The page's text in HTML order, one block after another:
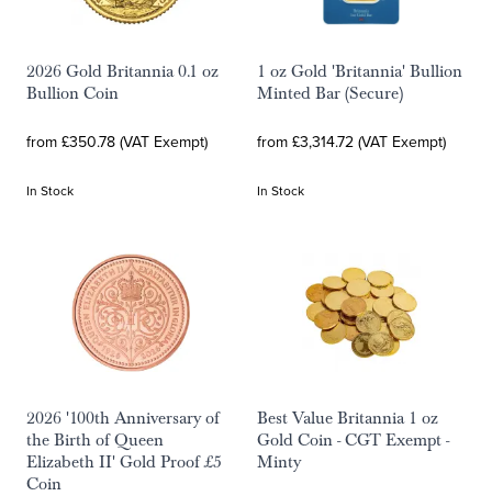
2026 Gold Britannia 0.1 oz
Bullion Coin
from £350.78 (VAT Exempt)
In Stock
1 oz Gold 'Britannia' Bullion
Minted Bar (Secure)
from £3,314.72 (VAT Exempt)
In Stock
2026 '100th Anniversary of
the Birth of Queen
Elizabeth II' Gold Proof £5
Coin
Best Value Britannia 1 oz
Gold Coin - CGT Exempt -
Minty